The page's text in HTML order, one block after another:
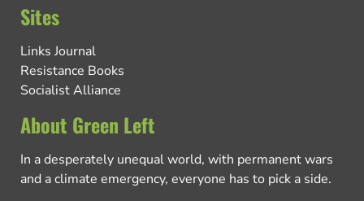
Sites
Links Journal
Resistance Books
Socialist Alliance
About Green Left
In a desperately unequal world, with permanent wars
and a climate emergency, everyone has to pick a side.